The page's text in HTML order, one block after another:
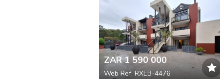
ZAR 1 590 000
Web Ref: RXEB-4476